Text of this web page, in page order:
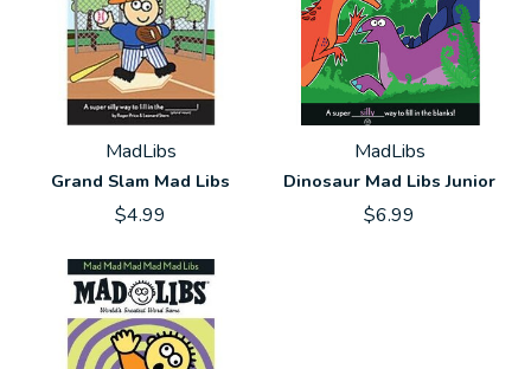
MadLibs
Grand Slam Mad Libs
$4.99
MadLibs
Dinosaur Mad Libs Junior
$6.99